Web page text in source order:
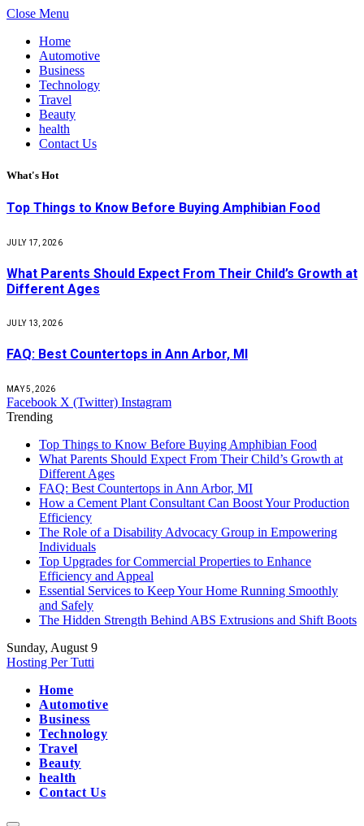
Close Menu
Home
Automotive
Business
Technology
Travel
Beauty
health
Contact Us
What's Hot
Top Things to Know Before Buying Amphibian Food
JULY 17, 2026
What Parents Should Expect From Their Child’s Growth at
Different Ages
JULY 13, 2026
FAQ: Best Countertops in Ann Arbor, MI
MAY 5, 2026
Facebook X (Twitter) Instagram
Trending
Top Things to Know Before Buying Amphibian Food
What Parents Should Expect From Their Child’s Growth at
Different Ages
FAQ: Best Countertops in Ann Arbor, MI
How a Cement Plant Consultant Can Boost Your Production
Efficiency
The Role of a Disability Advocacy Group in Empowering
Individuals
Top Upgrades for Commercial Properties to Enhance
Efficiency and Appeal
Essential Services to Keep Your Home Running Smoothly
and Safely
The Hidden Strength Behind ABS Extrusions and Shift Boots
Sunday, August 9
Hosting Per Tutti
Home
Automotive
Business
Technology
Travel
Beauty
health
Contact Us